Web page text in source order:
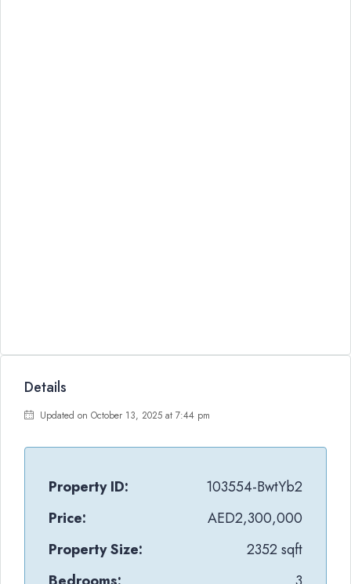
Details
Updated on October 13, 2025 at 7:44 pm
Property ID:
103554-BwtYb2
Price:
AED2,300,000
Property Size:
2352 sqft